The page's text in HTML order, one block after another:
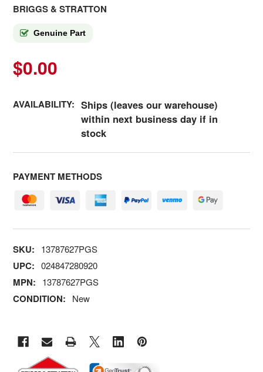
BRIGGS & STRATTON
Genuine Part
$0.00
AVAILABILITY: Ships (leaves our warehouse)
within next business day if in
stock
PAYMENT METHODS
SKU: 13787627PGS
UPC: 024847280920
MPN: 13787627PGS
CONDITION: New